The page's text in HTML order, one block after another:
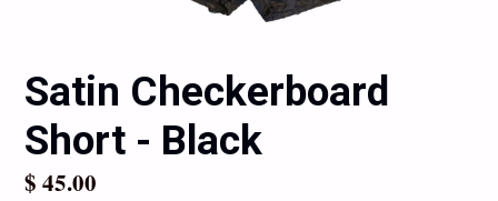
Satin Checkerboard
Short - Black
Regular
$ 45.00